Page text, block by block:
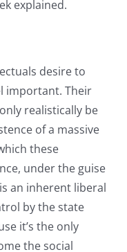
explained.
desire to
important. Their
realistically be
of a massive
these
under the guise
an inherent liberal
by the state
it’s the only
the social